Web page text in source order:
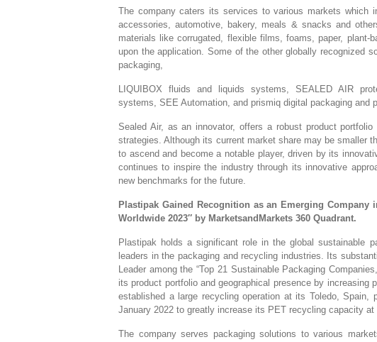
The company caters its services to various markets which
accessories, automotive, bakery, meals & snacks and
materials like corrugated, flexible films, foams, paper, plant-
upon the application. Some of the other globally recognized
packaging,
LIQUIBOX fluids and liquids systems, SEALED AIR
systems, SEE Automation, and prismiq digital packaging and
Sealed Air, as an innovator, offers a robust product
strategies. Although its current market share may be smaller
to ascend and become a notable player, driven by its
continues to inspire the industry through its innovative
new benchmarks for the future.
Plastipak Gained Recognition as an Emerging Company
Worldwide 2023″ by MarketsandMarkets 360 Quadrant.
Plastipak holds a significant role in the global sustainable
leaders in the packaging and recycling industries. Its
Leader among the “Top 21 Sustainable Packaging
its product portfolio and geographical presence by increasing
established a large recycling operation at its Toledo,
January 2022 to greatly increase its PET recycling capacity
The company serves packaging solutions to various